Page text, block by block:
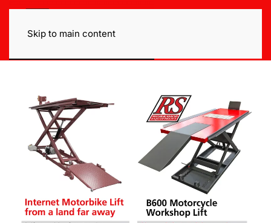
Skip to main content